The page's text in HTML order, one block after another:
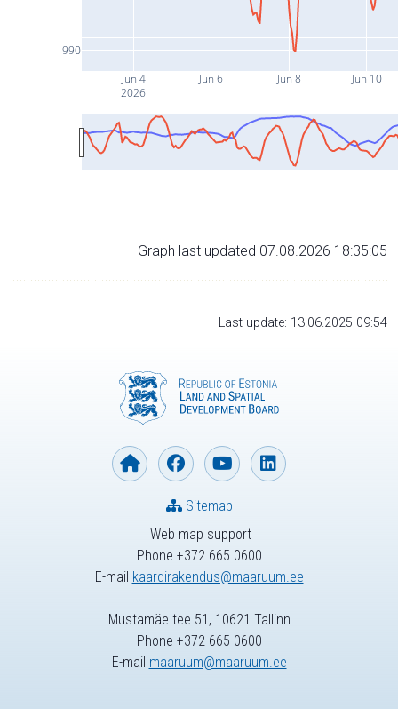
Jun 4
2026
Jun 6 Jun 8 Jun 10
990
Graph last updated 07.08.2026 18:35:05
Last update: 13.06.2025 09:54
Web map support
Phone +372 665 0600
E-mail kaardirakendus@maaruum.ee
Sitemap
Mustamäe tee 51, 10621 Tallinn
Phone +372 665 0600
E-mail maaruum@maaruum.ee